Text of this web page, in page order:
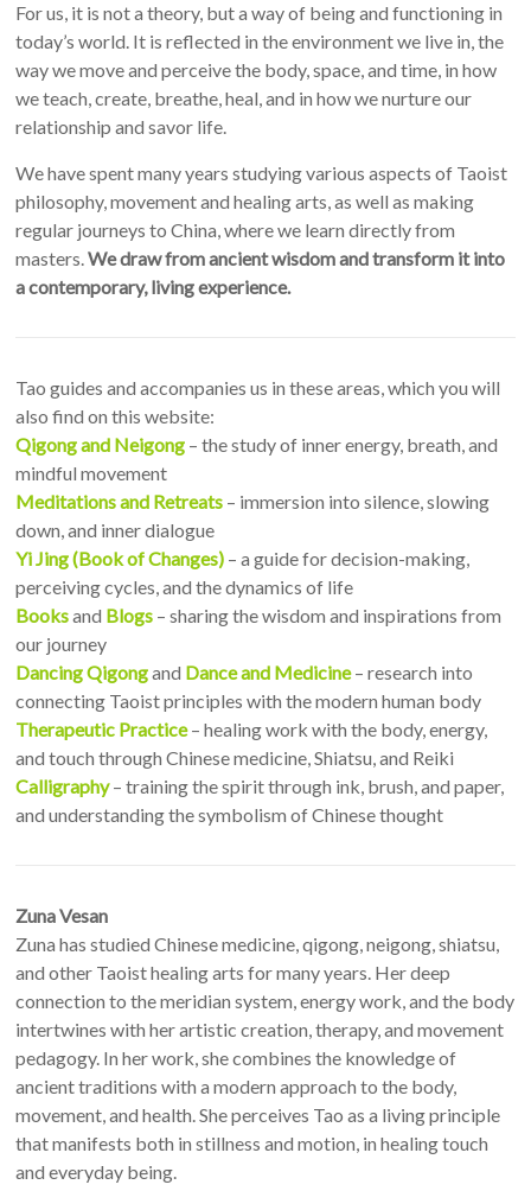
For us, it is not a theory, but a way of being and functioning in
today’s world. It is reflected in the environment we live in, the
way we move and perceive the body, space, and time, in how
we teach, create, breathe, heal, and in how we nurture our
relationship and savor life.
We have spent many years studying various aspects of Taoist
philosophy, movement and healing arts, as well as making
regular journeys to China, where we learn directly from
masters.We draw from ancient wisdom and transform it into
a contemporary, living experience.
Tao guides and accompanies us in these areas, which you will
also find on this website:
Qigong and Neigong – the study of inner energy, breath, and
mindful movement
Meditations and Retreats – immersion into silence, slowing
down, and inner dialogue
Yi Jing (Book of Changes) – a guide for decision-making,
perceiving cycles, and the dynamics of life
Booksand Blogs – sharing the wisdom and inspirations from
our journey
Dancing Qigongand Dance and Medicine– research into
connecting Taoist principles with the modern human body
Therapeutic Practice– healing work with the body, energy,
and touch through Chinese medicine, Shiatsu, and Reiki
Calligraphy– training the spirit through ink, brush, and paper,
and understanding the symbolism of Chinese thought
Zuna Vesan
Zuna has studied Chinese medicine, qigong, neigong, shiatsu,
and other Taoist healing arts for many years. Her deep
connection to the meridian system, energy work, and the body
intertwines with her artistic creation, therapy, and movement
pedagogy. In her work, she combines the knowledge of
ancient traditions with a modern approach to the body,
movement, and health. She perceives Tao as a living principle
that manifests both in stillness and motion, in healing touch
and everyday being.